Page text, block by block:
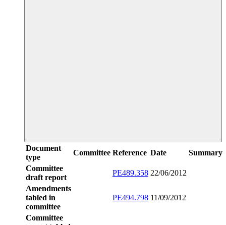
Document
type
Committee Reference Date
Summary
Committee
draft report
PE489.358 22/06/2012
Amendments
tabled in
committee
PE494.798 11/09/2012
Committee